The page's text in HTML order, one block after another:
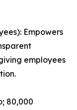
Empowers
employees
80,000